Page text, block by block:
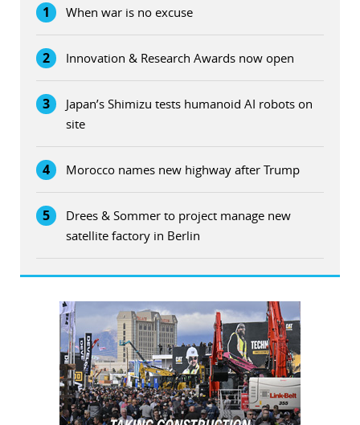
1 When war is no excuse
2 Innovation & Research Awards now open
3
Japan’s Shimizu tests humanoid AI robots on
site
4 Morocco names new highway after Trump
5
Drees & Sommer to project manage new
satellite factory in Berlin